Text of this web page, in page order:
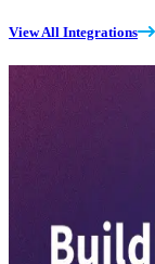
View All Integrations